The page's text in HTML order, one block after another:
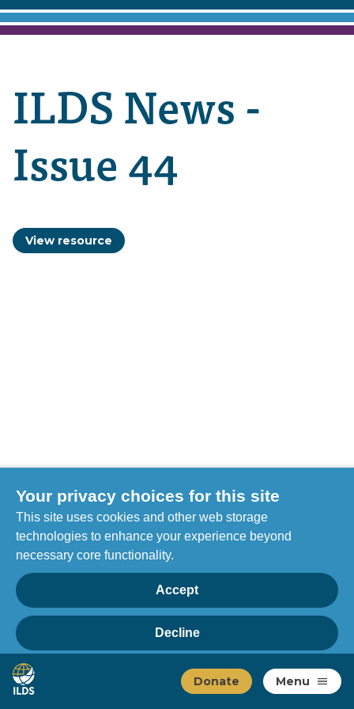
Home
Donate Menu
ILDS News -
Issue 44
View resource
Privacy
Your privacy choices for this site
This site uses cookies and other web storage
technologies to enhance your experience beyond
necessary core functionality.
Accept
Decline
Manage choices